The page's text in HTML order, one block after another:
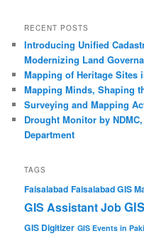
RECENT POSTS
Introducing Unified
Modernizing Land
Mapping of Heritage Sites
Mapping Minds, Shaping
Surveying and Mapping
Drought Monitor by
Department
TAGS
Faisalabad Faisalabad GIS
GIS Assistant Job
GIS Digitizer GIS Events in